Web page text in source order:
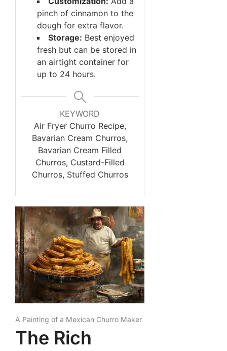
pinch of cinnamon to the
dough for extra flavor.
Storage: Best enjoyed
fresh but can be stored in
an airtight container for
up to 24 hours.
KEYWORD
Air Fryer Churro Recipe,
Bavarian Cream Churros,
Bavarian Cream Filled
Churros, Custard-Filled
Churros, Stuffed Churros
A Painting of a Mexican Churro Maker
The Rich